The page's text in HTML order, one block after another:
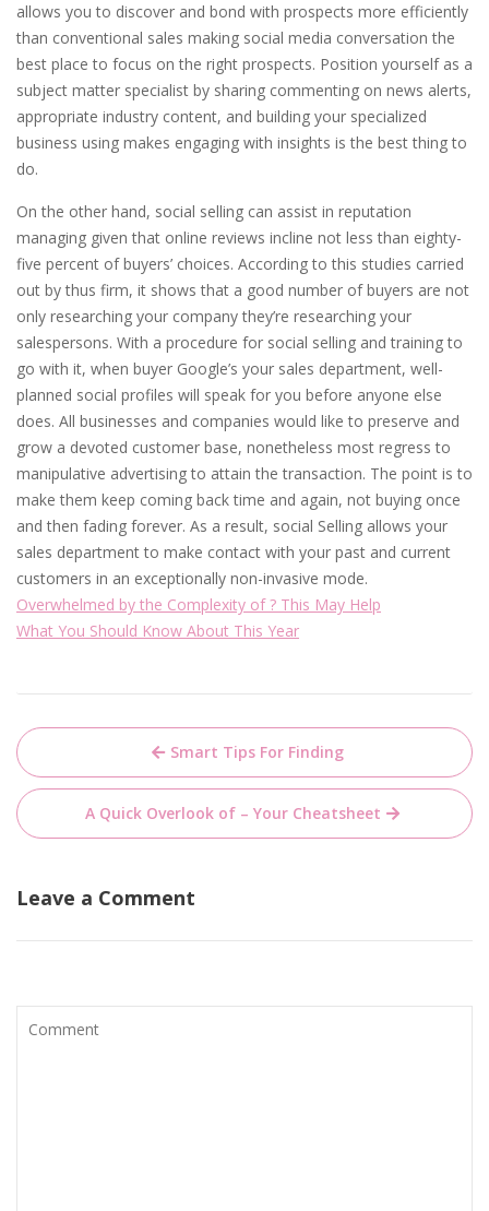
allows you to discover and bond with prospects more efficiently
than conventional sales making social media conversation the
best place to focus on the right prospects. Position yourself as a
subject matter specialist by sharing commenting on news alerts,
appropriate industry content, and building your specialized
business using makes engaging with insights is the best thing to
do.
On the other hand, social selling can assist in reputation
managing given that online reviews incline not less than eighty-
five percent of buyers’ choices. According to this studies carried
out by thus firm, it shows that a good number of buyers are not
only researching your company they’re researching your
salespersons. With a procedure for social selling and training to
go with it, when buyer Google’s your sales department, well-
planned social profiles will speak for you before anyone else
does. All businesses and companies would like to preserve and
grow a devoted customer base, nonetheless most regress to
manipulative advertising to attain the transaction. The point is to
make them keep coming back time and again, not buying once
and then fading forever. As a result, social Selling allows your
sales department to make contact with your past and current
customers in an exceptionally non-invasive mode.
Overwhelmed by the Complexity of ? This May Help
What You Should Know About This Year
Post
navigation
Smart Tips For Finding
A Quick Overlook of – Your Cheatsheet
Leave a Comment